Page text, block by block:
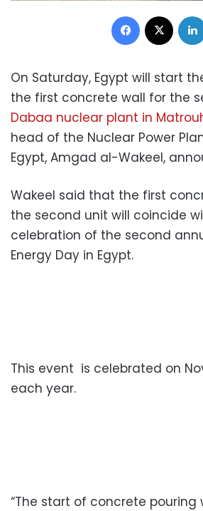
Facebook
On Saturday, Egypt will start
the first concrete wall for the
Dabaa nuclear plant in
head of the Nuclear Power
Egypt, Amgad al-Wakeel,
Wakeel said that the first
the second unit will coincide
celebration of the second
Energy Day in Egypt.
This event is celebrated on
each year.
“The start of concrete pouring